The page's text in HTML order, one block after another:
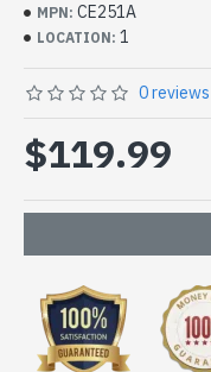
MPN: CE251A
LOCATION: 1
0 reviews
$119.99